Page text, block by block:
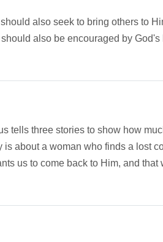
also seek to bring others to
also be encouraged by
tells three stories to show how
about a woman who finds a lost
us to come back to Him, and that